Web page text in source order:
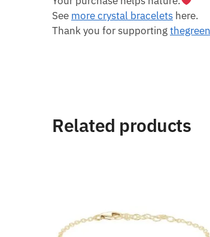
See more crystal bracelets here.
Thank you for supporting
Related products